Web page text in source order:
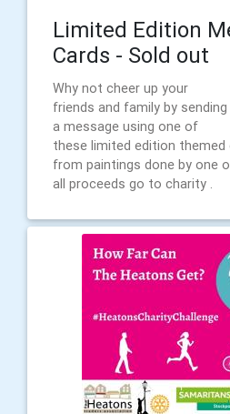
Limited Edition
Cards - Sold out
Why not cheer up your
friends and family by sending
a message using one of
these limited edition themed
from paintings done by one
all proceeds go to charity .